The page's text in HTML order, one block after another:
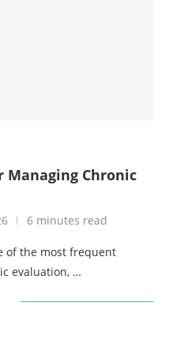
Managing Chronic
6 minutes read
of the most frequent
evaluation, …